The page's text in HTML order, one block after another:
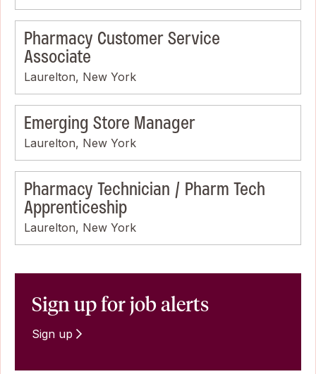
Pharmacy Customer Service
Associate
Laurelton, New York
Emerging Store Manager
Laurelton, New York
Pharmacy Technician / Pharm Tech
Apprenticeship
Laurelton, New York
Sign up for job alerts
Sign up